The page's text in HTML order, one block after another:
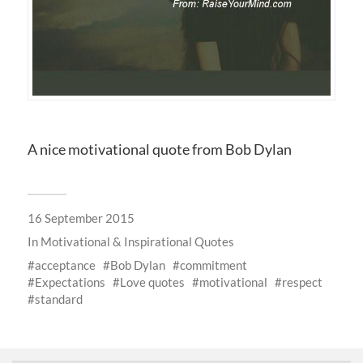
A nice motivational quote from Bob Dylan
16 September 2015
In Motivational & Inspirational Quotes
acceptance
Bob Dylan
commitment
Expectations
Love quotes motivational
respect
standard